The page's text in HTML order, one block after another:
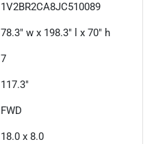
1V2BR2CA8JC510089
78.3" w x 198.3" l x 70" h
7
117.3"
FWD
18.0 x 8.0